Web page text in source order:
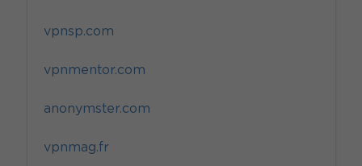
vpnsp.com
vpnmentor.com
anonymster.com
vpnmag.fr